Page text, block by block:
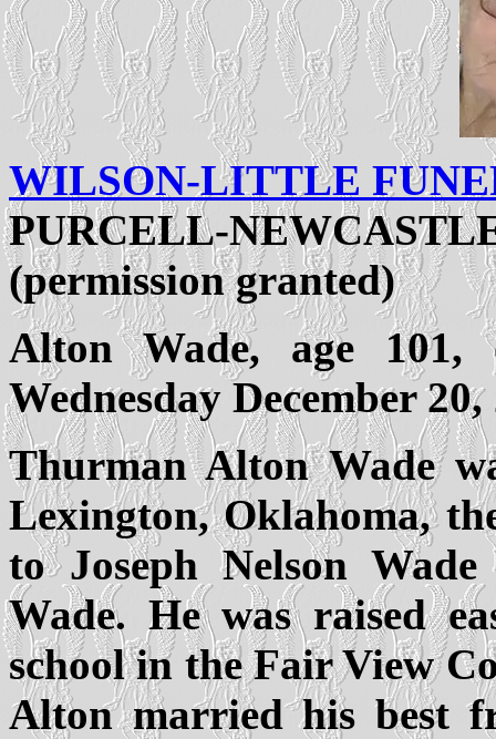
WILSON-LITTLE
PURCELL-
(permission granted)
Alton Wade, age
Wednesday December 20,
Thurman Alton Wade
Lexington, Oklahoma,
to Joseph Nelson
Wade. He was raised
school in the Fair View
Alton married his best